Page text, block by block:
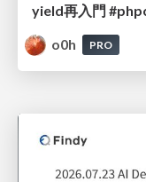
yield再入門
o0h
PRO